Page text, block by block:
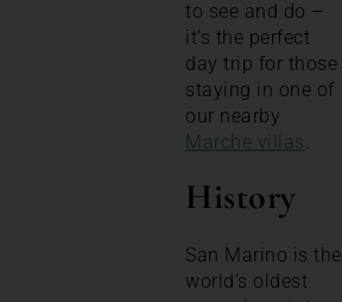
to see and do –
it’s the perfect
day trip for those
staying in one of
our nearby
Marche villas.
History
San Marino is the
world’s oldest